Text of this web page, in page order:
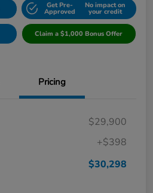
Get Pre-
Approved
No impact on
your credit
Claim a $1,000 Bonus Offer
Pricing
$29,900
+$398
$30,298